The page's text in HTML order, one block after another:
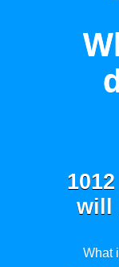
will
What